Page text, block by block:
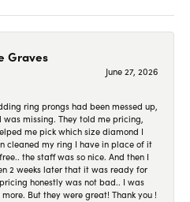
Graves
June 27, 2026
ring prongs had been messed up,
missing. They told me pricing,
me pick which size diamond I
cleaned my ring I have in place of it
the staff was so nice. And then I
2 weeks later that it was ready for
honestly was not bad.. I was
But they were great! Thank you !